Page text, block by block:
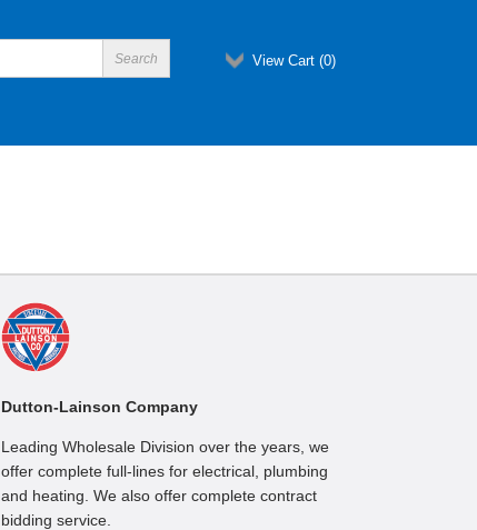
View Cart (0)
Dutton-Lainson Company
Leading Wholesale Division over the years, we
offer complete full-lines for electrical, plumbing
and heating. We also offer complete contract
bidding service.